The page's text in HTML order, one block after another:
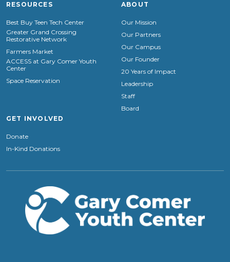
RESOURCES
Best Buy Teen Tech Center
Greater Grand Crossing
Restorative Network
Farmers Market
ACCESS at Gary Comer Youth
Center
Space Reservation
ABOUT
Our Mission
Our Partners
Our Campus
Our Founder
20 Years of Impact
Leadership
Staff
Board
GET INVOLVED
Donate
In-Kind Donations